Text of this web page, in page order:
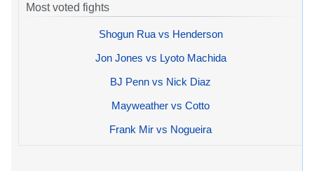
Most voted fights
Shogun Rua vs Henderson
Jon Jones vs Lyoto Machida
BJ Penn vs Nick Diaz
Mayweather vs Cotto
Frank Mir vs Nogueira